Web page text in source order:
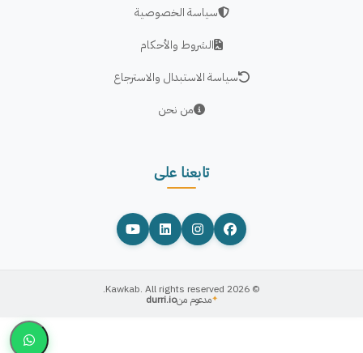
سياسة الخصوصية
الشروط والأحكام
سياسة الاستبدال والاسترجاع
من نحن
تابعنا على
© 2026 Kawkab. All rights reserved.
✦مدعوم منdurri.io